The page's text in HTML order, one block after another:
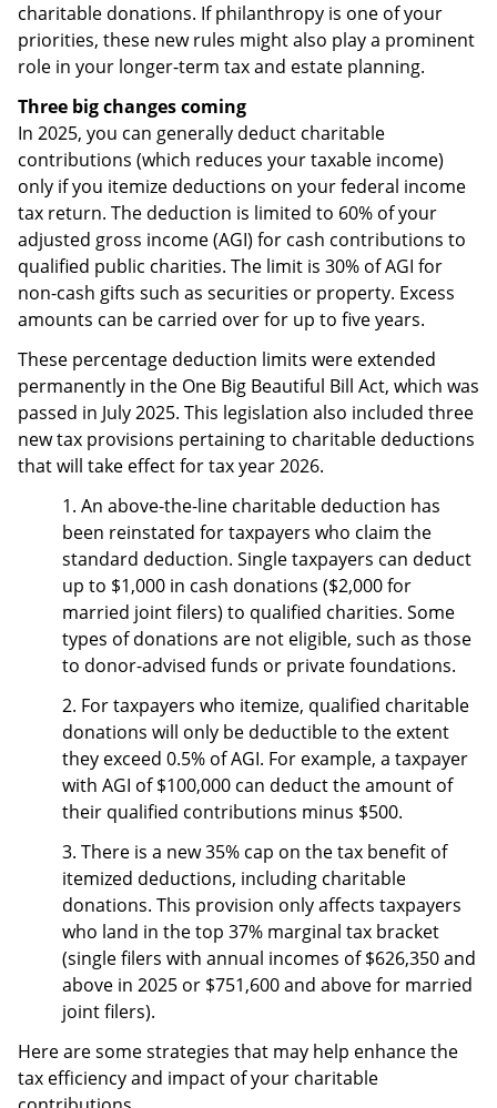
charitable donations. If philanthropy is one of your
priorities, these new rules might also play a prominent
role in your longer-term tax and estate planning.
Three big changes coming
In 2025, you can generally deduct charitable
contributions (which reduces your taxable income)
only if you itemize deductions on your federal income
tax return. The deduction is limited to 60% of your
adjusted gross income (AGI) for cash contributions to
qualified public charities. The limit is 30% of AGI for
non-cash gifts such as securities or property. Excess
amounts can be carried over for up to five years.
These percentage deduction limits were extended
permanently in the One Big Beautiful Bill Act, which was
passed in July 2025. This legislation also included three
new tax provisions pertaining to charitable deductions
that will take effect for tax year 2026.
1. An above-the-line charitable deduction has
been reinstated for taxpayers who claim the
standard deduction. Single taxpayers can deduct
up to $1,000 in cash donations ($2,000 for
married joint filers) to qualified charities. Some
types of donations are not eligible, such as those
to donor-advised funds or private foundations.
2. For taxpayers who itemize, qualified charitable
donations will only be deductible to the extent
they exceed 0.5% of AGI. For example, a taxpayer
with AGI of $100,000 can deduct the amount of
their qualified contributions minus $500.
3. There is a new 35% cap on the tax benefit of
itemized deductions, including charitable
donations. This provision only affects taxpayers
who land in the top 37% marginal tax bracket
(single filers with annual incomes of $626,350 and
above in 2025 or $751,600 and above for married
joint filers).
Here are some strategies that may help enhance the
tax efficiency and impact of your charitable